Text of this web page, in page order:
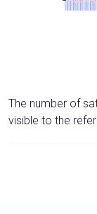
The number of
visible to the